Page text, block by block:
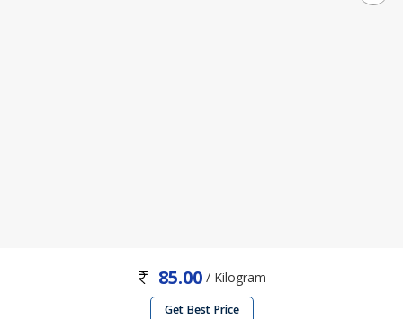
85.00 / Kilogram
Get Best Price